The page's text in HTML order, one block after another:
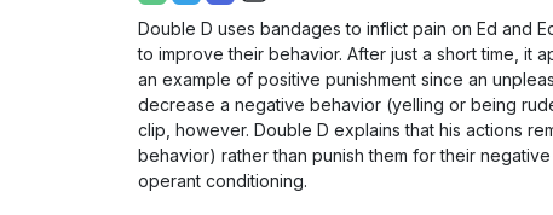
S
u
b
t
i
t
l
Double D uses bandages to inflict pain on Ed and
to improve their behavior. After just a short time, it
an example of positive punishment since an
decrease a negative behavior (yelling or being
clip, however. Double D explains that his actions
behavior) rather than punish them for their
operant conditioning.